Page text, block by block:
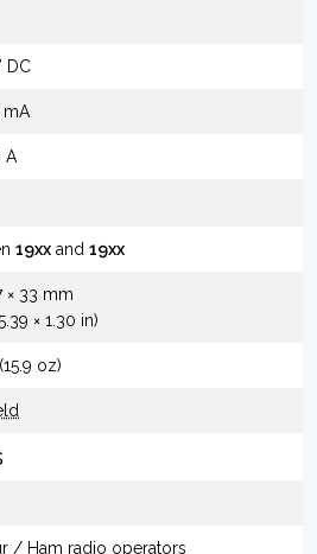
DC
mA
A
19xx and 19xx
× 33 mm
× 1.30 in)
oz)
/ Ham radio operators